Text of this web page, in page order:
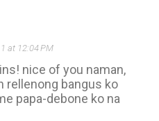
at 12:04 PM
nice of you naman,
rellenong bangus ko
papa-debone ko na